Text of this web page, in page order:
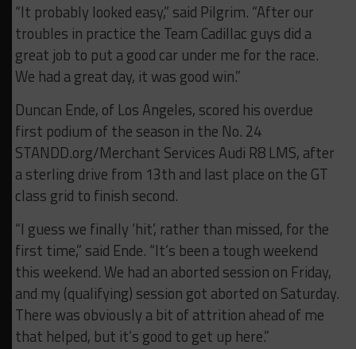
“It probably looked easy,” said Pilgrim. “After our
troubles in practice the Team Cadillac guys did a
great job to put a good car under me for the race.
We had a great day, it was good win.”
Duncan Ende, of Los Angeles, scored his overdue
first podium of the season in the No. 24
STANDD.org/Merchant Services Audi R8 LMS, after
a sterling drive from 13th and last place on the GT
class grid to finish second.
“I guess we finally ‘hit’, rather than missed, for the
first time,” said Ende. “It’s been a tough weekend
this weekend. We had an aborted session on Friday,
and my (qualifying) session got aborted on Saturday.
There was obviously a bit of attrition ahead of me
that helped, but it’s good to get up here.”